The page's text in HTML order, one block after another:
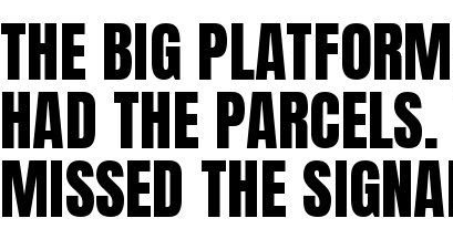
THE BIG
HAD THE
MISSED THE